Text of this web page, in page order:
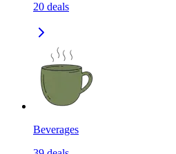
20 deals
Beverages